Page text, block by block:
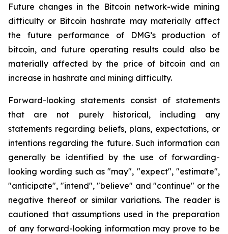
Future changes in the Bitcoin network-wide mining
difficulty or Bitcoin hashrate may materially affect
the future performance of DMG’s production of
bitcoin, and future operating results could also be
materially affected by the price of bitcoin and an
increase in hashrate and mining difficulty.
Forward-looking statements consist of statements
that are not purely historical, including any
statements regarding beliefs, plans, expectations, or
intentions regarding the future. Such information can
generally be identified by the use of forwarding-
looking wording such as "may", "expect", "estimate",
"anticipate", "intend", "believe" and "continue" or the
negative thereof or similar variations. The reader is
cautioned that assumptions used in the preparation
of any forward-looking information may prove to be